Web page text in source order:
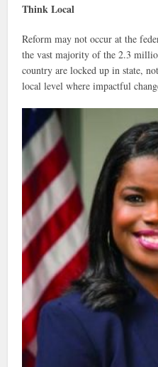
Think Local
Reform may not occur at the
the vast majority of the 2.3
country are locked up in state,
local level where impactful